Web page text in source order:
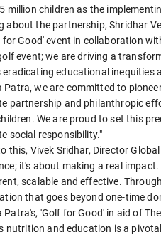
million children as the
about the partnership, Shridhar
for Good' event in collaboration
event; we are driving a
educational inequities
Patra, we are committed to
partnership and philanthropic
We are proud to set this
social responsibility."
this, Vivek Sridhar, Director
it's about making a real
scalable and effective.
that goes beyond one-time
Patra's, 'Golf for Good' in aid of
nutrition and education is a